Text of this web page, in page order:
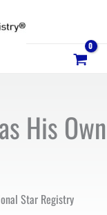
His Own
Star Registry